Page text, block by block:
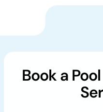
Book a